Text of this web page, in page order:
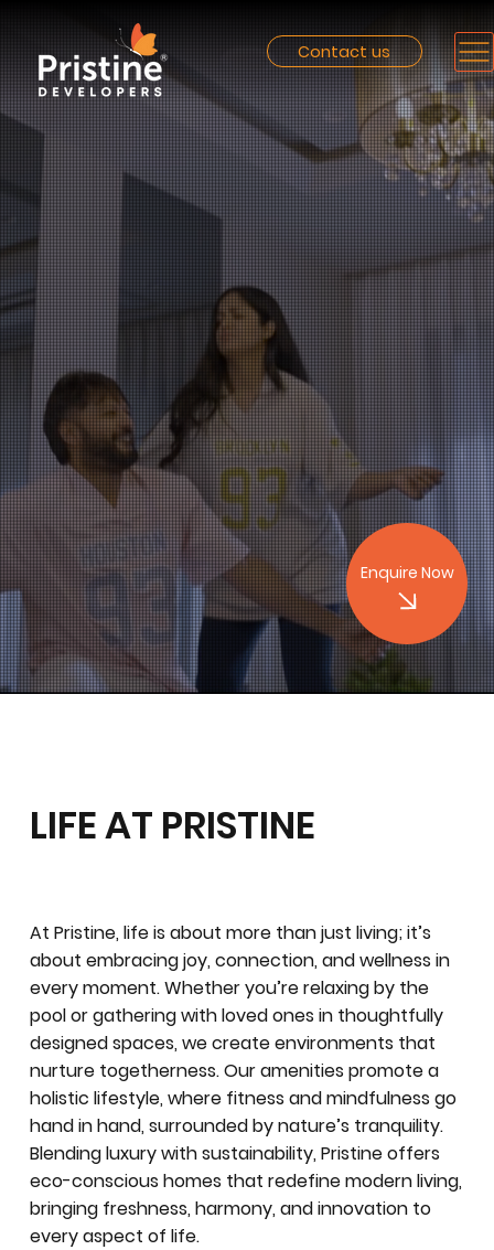
Contact us
Enquire Now
LIFE AT PRISTINE
At Pristine, life is about more than just living; it’s
about embracing joy, connection, and wellness in
every moment. Whether you’re relaxing by the
pool or gathering with loved ones in thoughtfully
designed spaces, we create environments that
nurture togetherness. Our amenities promote a
holistic lifestyle, where fitness and mindfulness go
hand in hand, surrounded by nature’s tranquility.
Blending luxury with sustainability, Pristine offers
eco-conscious homes that redefine modern living,
bringing freshness, harmony, and innovation to
every aspect of life.